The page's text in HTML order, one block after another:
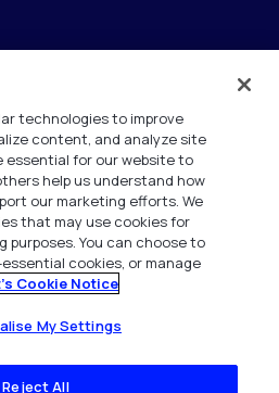
130
technologies to improve
content, and analyze site
essential for our website to
help us understand how
our marketing efforts. We
that may use cookies for
You can choose to
cookies, or manage
Cookie Notice
My Settings
Reject All